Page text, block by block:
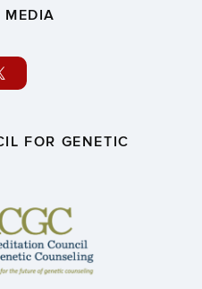
FOR GENETIC